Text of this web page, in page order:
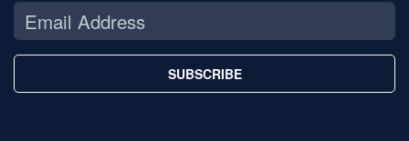
SUBSCRIBE